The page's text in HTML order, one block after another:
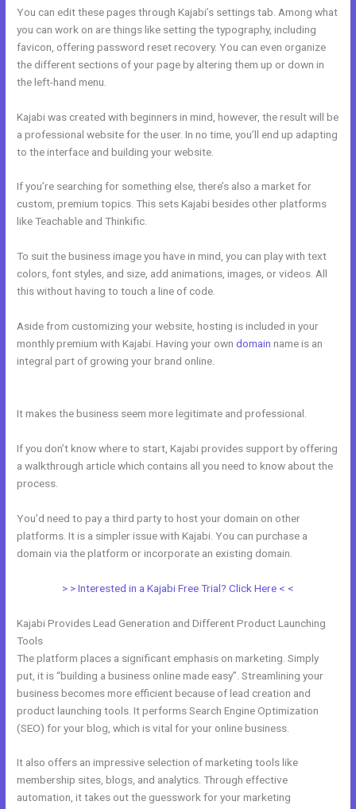
You can edit these pages through Kajabi’s settings tab. Among what
you can work on are things like setting the typography, including
favicon, offering password reset recovery. You can even organize
the different sections of your page by altering them up or down in
the left-hand menu.
Kajabi was created with beginners in mind, however, the result will be
a professional website for the user. In no time, you’ll end up adapting
to the interface and building your website.
If you’re searching for something else, there’s also a market for
custom, premium topics. This sets Kajabi besides other platforms
like Teachable and Thinkific.
To suit the business image you have in mind, you can play with text
colors, font styles, and size, add animations, images, or videos. All
this without having to touch a line of code.
Aside from customizing your website, hosting is included in your
monthly premium with Kajabi. Having your owndomain name is an
integral part of growing your brand online.
It makes the business seem more legitimate and professional.
If you don’t know where to start, Kajabi provides support by offering
a walkthrough article which contains all you need to know about the
process.
You’d need to pay a third party to host your domain on other
platforms. It is a simpler issue with Kajabi. You can purchase a
domain via the platform or incorporate an existing domain.
> > Interested in a Kajabi Free Trial? Click Here < <
Kajabi Provides Lead Generation and Different Product Launching
Tools
The platform places a significant emphasis on marketing. Simply
put, it is “building a business online made easy”. Streamlining your
business becomes more efficient because of lead creation and
product launching tools. It performs Search Engine Optimization
(SEO) for your blog, which is vital for your online business.
It also offers an impressive selection of marketing tools like
membership sites, blogs, and analytics. Through effective
automation, it takes out the guesswork for your marketing